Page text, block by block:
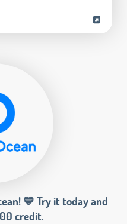
💙 Try it today and
credit.